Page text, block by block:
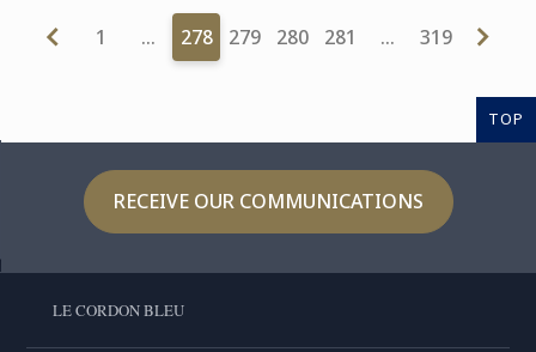
1 … 278 279 280 281 … 319
TOP
RECEIVE OUR COMMUNICATIONS
LE CORDON BLEU